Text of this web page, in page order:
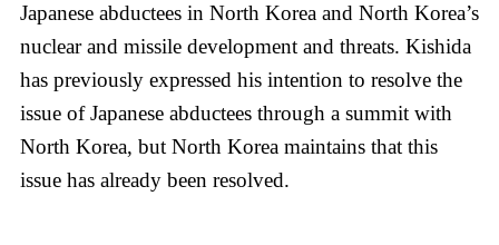
Japanese abductees in North Korea and North Korea’s
nuclear and missile development and threats. Kishida
has previously expressed his intention to resolve the
issue of Japanese abductees through a summit with
North Korea, but North Korea maintains that this
issue has already been resolved.